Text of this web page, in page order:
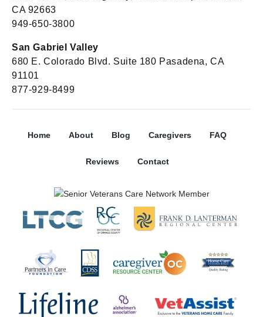
CA 92663
949-650-3800
San Gabriel Valley
680 E. Colorado Blvd. Suite 180 Pasadena, CA
91101
877-929-8499
Home About Blog Caregivers FAQ
Reviews Contact